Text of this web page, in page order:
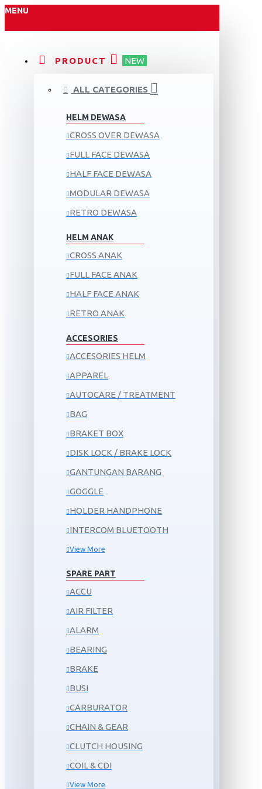
MENU
PRODUCT NEW
ALL CATEGORIES
HELM DEWASA
CROSS OVER DEWASA
FULL FACE DEWASA
HALF FACE DEWASA
MODULAR DEWASA
RETRO DEWASA
HELM ANAK
CROSS ANAK
FULL FACE ANAK
HALF FACE ANAK
RETRO ANAK
ACCESORIES
ACCESORIES HELM
APPAREL
AUTOCARE / TREATMENT
BAG
BRAKET BOX
DISK LOCK / BRAKE LOCK
GANTUNGAN BARANG
GOGGLE
HOLDER HANDPHONE
INTERCOM BLUETOOTH
View More
SPARE PART
ACCU
AIR FILTER
ALARM
BEARING
BRAKE
BUSI
CARBURATOR
CHAIN & GEAR
CLUTCH HOUSING
COIL & CDI
View More